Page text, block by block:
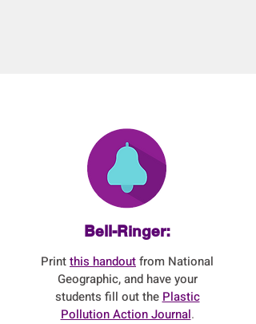
Bell-Ringer:
Printthis handoutfrom National
Geographic, and have your
students fill out the Plastic
Pollution Action Journal.